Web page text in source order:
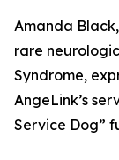
Amanda
rare
Syndrome,
AngeLink’s
Service Dog”